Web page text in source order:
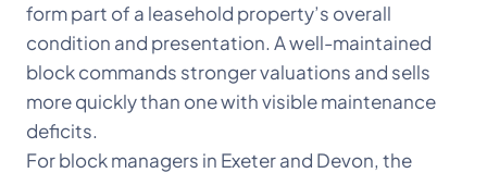
form part of a leasehold property’s overall
condition and presentation. A well-maintained
block commands stronger valuations and sells
more quickly than one with visible maintenance
deficits.
For block managers in Exeter and Devon, the